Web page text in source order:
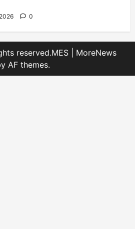
0
reserved.MES
MoreNews
AF themes.